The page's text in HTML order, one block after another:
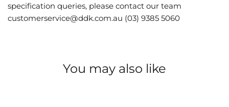
specification queries, please contact our team
customerservice@ddk.com.au (03) 9385 5060
You may also like